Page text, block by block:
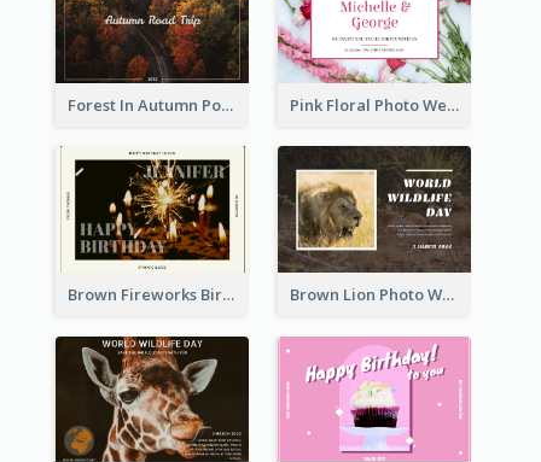
Forest In Autumn Post Card Pink Floral Photo Wedding Postcard
Brown Fireworks Birthday Postcard Brown Lion Photo World Wildlife Day Post Card